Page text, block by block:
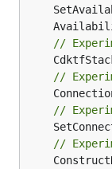
//
//
//
//